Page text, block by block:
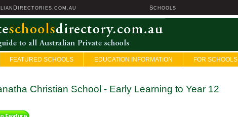
D IRECTORIES.COM.AU SCHOOLS
FEATURED SCHOOLS EDUCATION INFORMATION FOR SCHOOLS
Christian School - Early Learning to Year 12